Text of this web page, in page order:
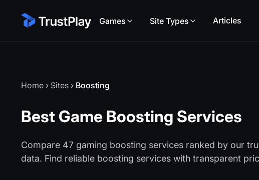
Games Site Types Articles
Home Sites Boosting
Best Game Boosting Services
Compare 47 gaming boosting services ranked by our
data. Find reliable boosting services with transparent